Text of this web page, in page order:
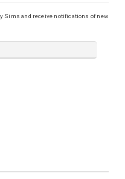
Sims and receive notifications of new